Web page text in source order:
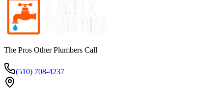
The Pros Other Plumbers Call
(510) 708-4237